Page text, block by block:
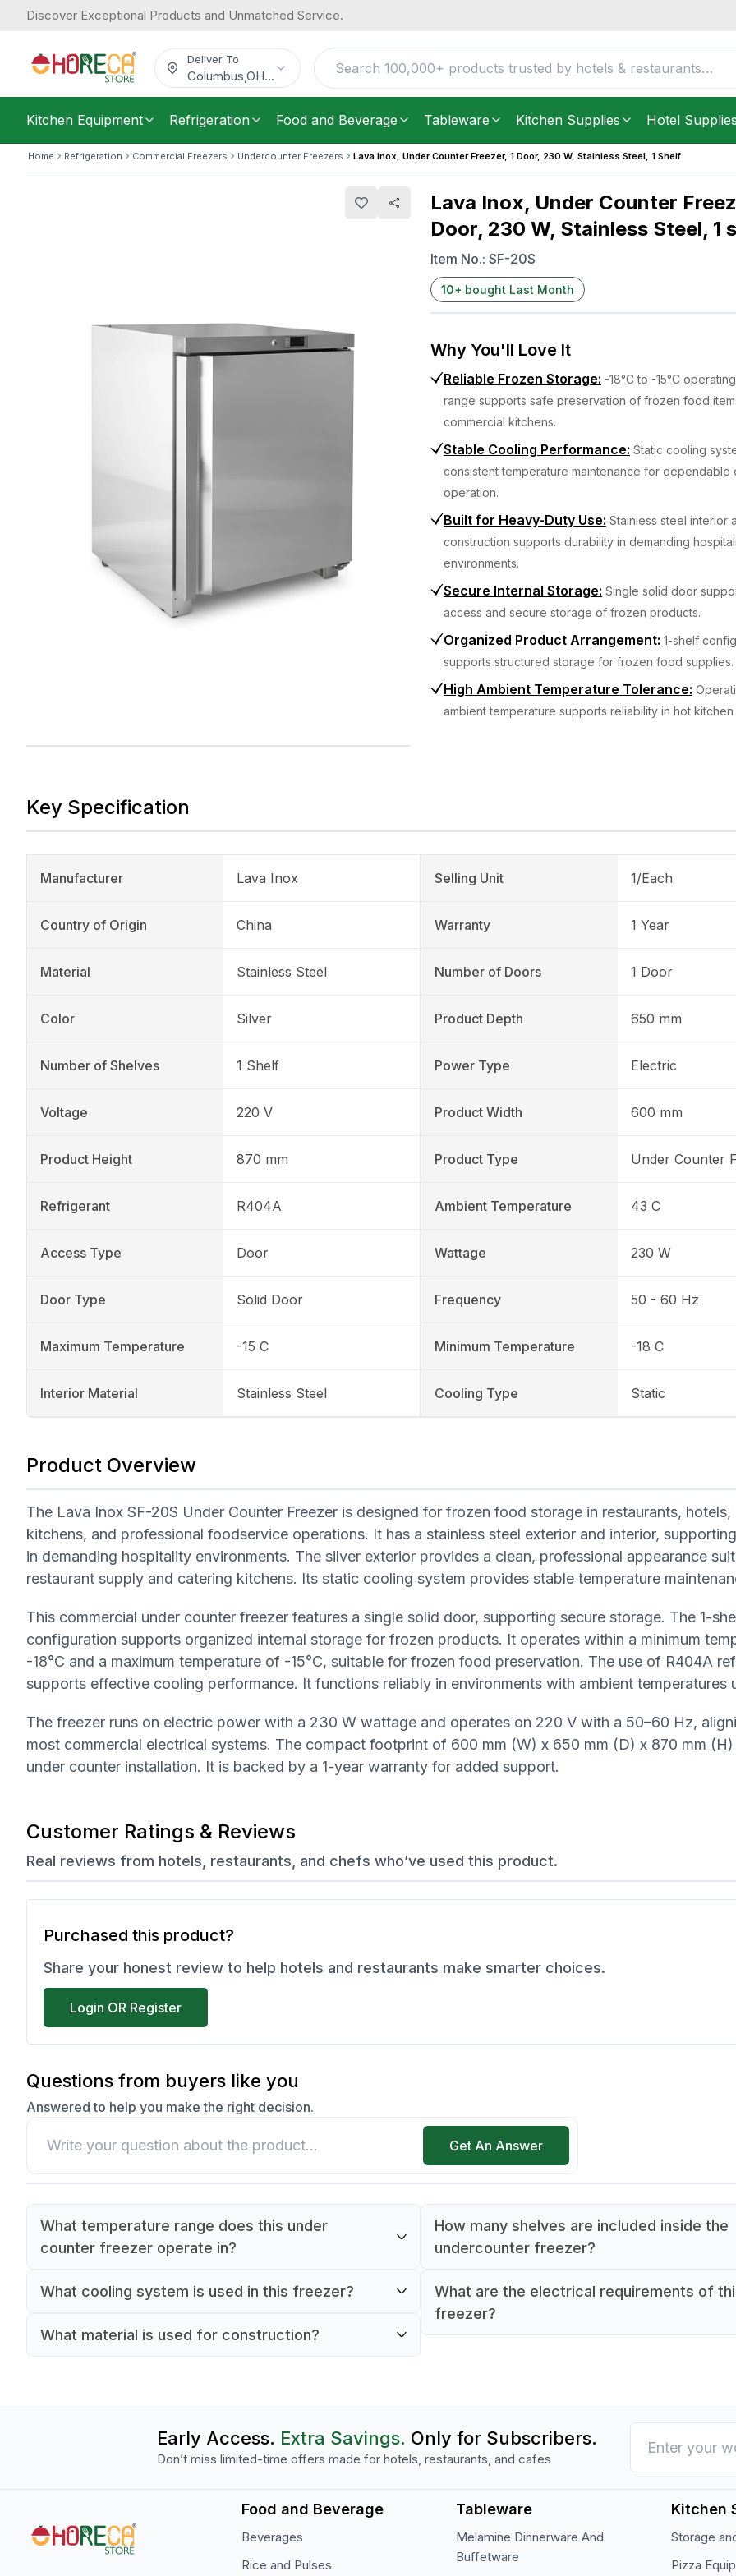
Discover Exceptional Products and Unmatched Service.
Deliver To
Columbus OH...
Kitchen Equipment Refrigeration Food and Beverage Tableware Kitchen Supplies Hotel Supplies
Home Refrigeration Commercial Freezers Undercounter Freezers Lava Inox, Under Counter Freezer, 1 Door, 230 W, Stainless Steel, 1 Shelf
Lava Inox, Under Counter
Door, 230 W, Stainless Steel, 1
Item No.: SF-20S
10+ bought Last Month
Why You'll Love It
Reliable Frozen Storage: -18°C to -15°C
range supports safe preservation of frozen food
commercial kitchens.
Stable Cooling Performance: Static cooling
consistent temperature maintenance for dependable
operation.
Built for Heavy-Duty Use: Stainless steel interior
construction supports durability in demanding
environments.
Secure Internal Storage: Single solid door
access and secure storage of frozen products.
Organized Product Arrangement: 1-shelf
supports structured storage for frozen food supplies.
High Ambient Temperature Tolerance:
ambient temperature supports reliability in hot
Key Specification
Manufacturer Lava Inox
Country of Origin China
Material Stainless Steel
Color Silver
Number of Shelves 1 Shelf
Voltage 220 V
Product Height 870 mm
Refrigerant R404A
Access Type Door
Door Type Solid Door
Maximum Temperature -15 C
Interior Material Stainless Steel
Selling Unit 1/Each
Warranty 1 Year
Number of Doors 1 Door
Product Depth 650 mm
Power Type Electric
Product Width 600 mm
Product Type Under Counter
Ambient Temperature 43 C
Wattage 230 W
Frequency 50 - 60 Hz
Minimum Temperature -18 C
Cooling Type Static
Product Overview
The Lava Inox SF-20S Under Counter Freezer is designed for frozen food storage in restaurants, hotels,
kitchens, and professional foodservice operations. It has a stainless steel exterior and interior,
in demanding hospitality environments. The silver exterior provides a clean, professional appearance
restaurant supply and catering kitchens. Its static cooling system provides stable temperature
This commercial under counter freezer features a single solid door, supporting secure storage. The 1-
configuration supports organized internal storage for frozen products. It operates within a minimum
-18°C and a maximum temperature of -15°C, suitable for frozen food preservation. The use of R404A
supports effective cooling performance. It functions reliably in environments with ambient temperatures
The freezer runs on electric power with a 230 W wattage and operates on 220 V with a 50–60 Hz,
most commercial electrical systems. The compact footprint of 600 mm (W) x 650 mm (D) x 870 mm
under counter installation. It is backed by a 1-year warranty for added support.
Customer Ratings & Reviews
Real reviews from hotels, restaurants, and chefs who’ve used this product.
Purchased this product?
Share your honest review to help hotels and restaurants make smarter choices.
Login OR Register
Questions from buyers like you
Answered to help you make the right decision.
Get An Answer
What temperature range does this under
counter freezer operate in?
temperature of -18°C and a maximum temperature of
What cooling system is used in this freezer?
stable internal temperatures.
What material is used for construction?
How many shelves are included inside the
undercounter freezer?
storage.
What are the electrical requirements of
freezer?
Steel, 1 shelf
$1,711.78/Each
Early Access. Extra Savings. Only for Subscribers.
Don’t miss limited-time offers made for hotels, restaurants, and cafes
Food and Beverage
Beverages
Rice and Pulses
Tableware
Melamine Dinnerware And
Buffetware
Kitchen
Storage
Pizza